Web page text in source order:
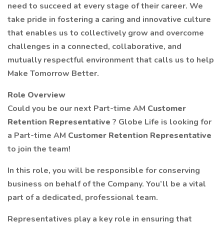
need to succeed at every stage of their career. We
take pride in fostering a caring and innovative culture
that enables us to collectively grow and overcome
challenges in a connected, collaborative, and
mutually respectful environment that calls us to help
Make Tomorrow Better.
Role Overview
Could you be our next Part-time AM Customer
Retention Representative ? Globe Life is looking for
a Part-time AM Customer Retention Representative
to join the team!
In this role, you will be responsible for conserving
business on behalf of the Company. You’ll be a vital
part of a dedicated, professional team.
Representatives play a key role in ensuring that